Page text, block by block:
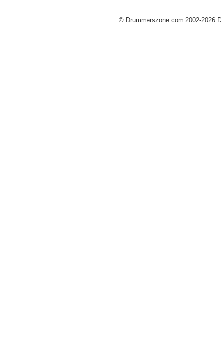
© Drummerszone.com 2002-2026